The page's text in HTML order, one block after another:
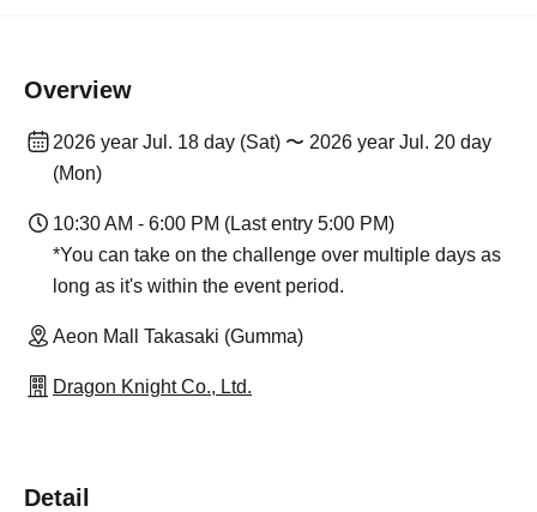
Overview
2026 year Jul. 18 day (Sat) 〜 2026 year Jul. 20 day
(Mon)
10:30 AM - 6:00 PM (Last entry 5:00 PM)
*You can take on the challenge over multiple days as
long as it's within the event period.
Aeon Mall Takasaki (Gumma)
Dragon Knight Co., Ltd.
Detail